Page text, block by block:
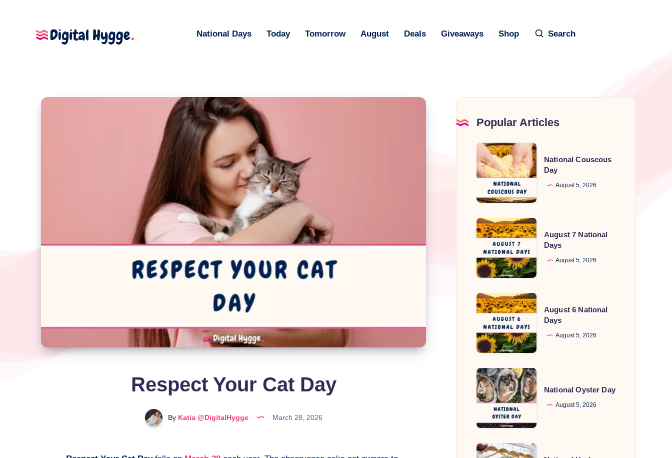
National Days Today Tomorrow August Deals Giveaways Shop Search
Respect Your Cat Day
ByKatia @DigitalHygge March 28, 2026
Popular Articles
National
Couscous
Day
National Couscous
Day
August 5, 2026
August
7
National
Days
August 7 National
Days
August 5, 2026
August
6
National
Days
August 6 National
Days
August 5, 2026
National
Oyster
Day
National Oyster Day
August 5, 2026
National